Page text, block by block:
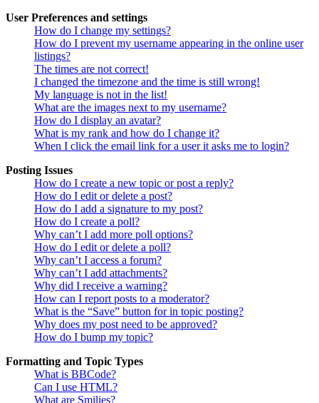
User Preferences and settings
How do I change my settings?
How do I prevent my username appearing in the online user
listings?
The times are not correct!
I changed the timezone and the time is still wrong!
My language is not in the list!
What are the images next to my username?
How do I display an avatar?
What is my rank and how do I change it?
When I click the email link for a user it asks me to login?
Posting Issues
How do I create a new topic or post a reply?
How do I edit or delete a post?
How do I add a signature to my post?
How do I create a poll?
Why can’t I add more poll options?
How do I edit or delete a poll?
Why can’t I access a forum?
Why can’t I add attachments?
Why did I receive a warning?
How can I report posts to a moderator?
What is the “Save” button for in topic posting?
Why does my post need to be approved?
How do I bump my topic?
Formatting and Topic Types
What is BBCode?
Can I use HTML?
What are Smilies?